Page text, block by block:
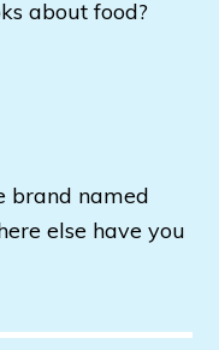
about food?
brand named
else have you